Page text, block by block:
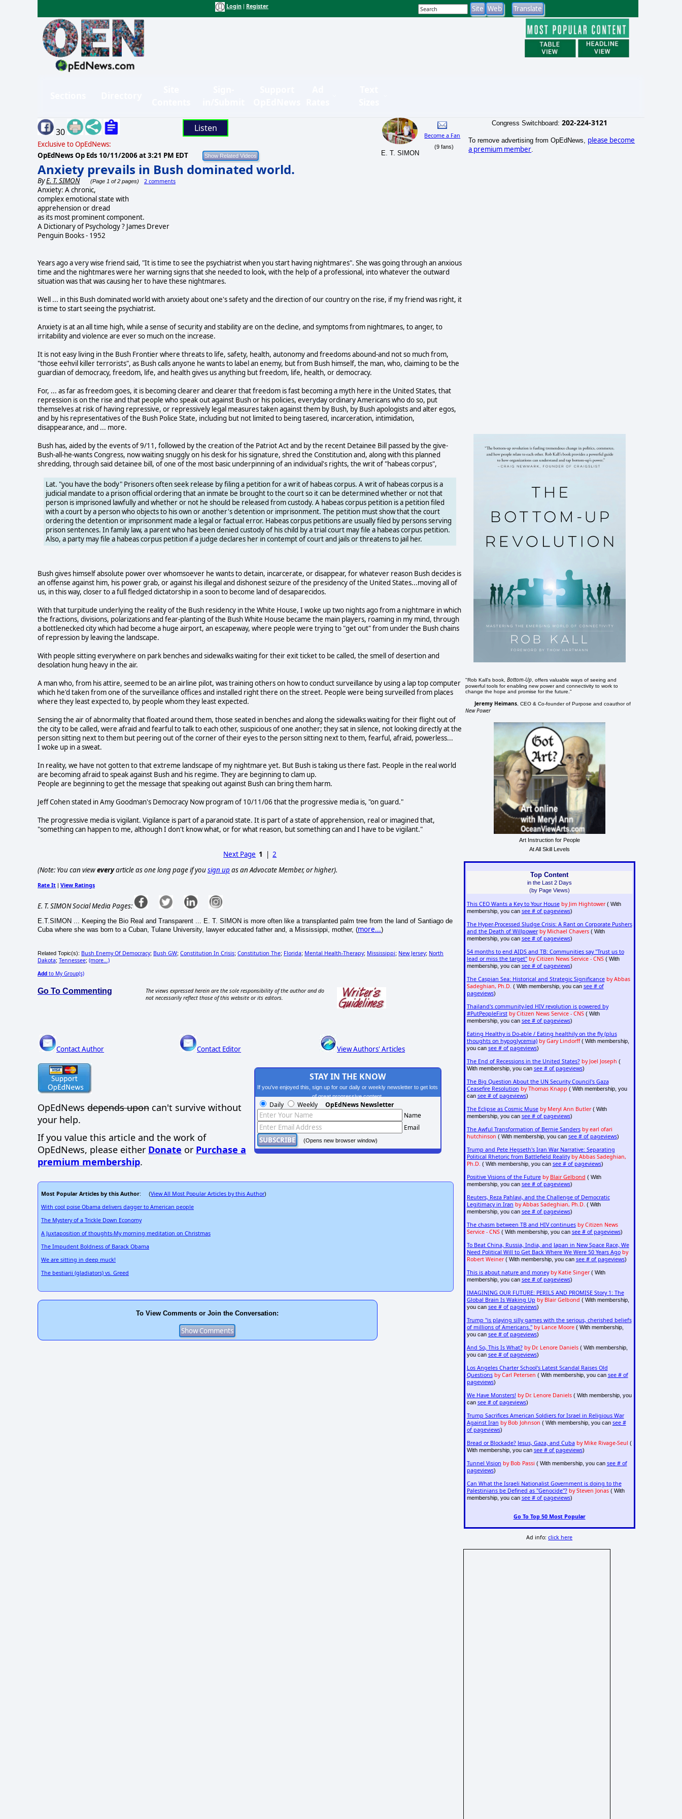
Login Register
30 Listen
Exclusive to OpEdNews:
OpEdNews Op Eds 10/11/2006 at 3:21 PM EDT
Anxiety prevails in Bush dominated world.
ByE. T. SIMON (Page 1 of 2 pages) 2 comments
E. T. SIMON
Become a Fan
(9 fans)
Anxiety: A chronic,
complex emotional state with
apprehension or dread
as its most prominent component.
A Dictionary of Psychology ? James Drever
Penguin Books - 1952
Years ago a very wise friend said, "It is time to see the psychiatrist when you start having nightmares". She was going through an anxious
time and the nightmares were her warning signs that she needed to look, with the help of a professional, into whatever the outward
situation was that was causing her to have these nightmares.
Well ... in this Bush dominated world with anxiety about one's safety and the direction of our country on the rise, if my friend was right, it
is time to start seeing the psychiatrist.
Anxiety is at an all time high, while a sense of security and stability are on the decline, and symptoms from nightmares, to anger, to
irritability and violence are ever so much on the increase.
It is not easy living in the Bush Frontier where threats to life, safety, health, autonomy and freedoms abound-and not so much from,
"those eehvil killer terrorists", as Bush calls anyone he wants to label an enemy, but from Bush himself, the man, who, claiming to be the
guardian of democracy, freedom, life, and health gives us anything but freedom, life, health, or democracy.
For, ... as far as freedom goes, it is becoming clearer and clearer that freedom is fast becoming a myth here in the United States, that
repression is on the rise and that people who speak out against Bush or his policies, everyday ordinary Americans who do so, put
themselves at risk of having repressive, or repressively legal measures taken against them by Bush, by Bush apologists and alter egos,
and by his representatives of the Bush Police State, including but not limited to being tasered, incarceration, intimidation,
disappearance, and ... more.
Bush has, aided by the events of 9/11, followed by the creation of the Patriot Act and by the recent Detainee Bill passed by the give-
Bush-all-he-wants Congress, now waiting snuggly on his desk for his signature, shred the Constitution and, along with this planned
shredding, through said detainee bill, of one of the most basic underpinning of an individual's rights, the writ of "habeas corpus",
Lat. "you have the body" Prisoners often seek release by filing a petition for a writ of habeas corpus. A writ of habeas corpus is a
judicial mandate to a prison official ordering that an inmate be brought to the court so it can be determined whether or not that
person is imprisoned lawfully and whether or not he should be released from custody. A habeas corpus petition is a petition filed
with a court by a person who objects to his own or another's detention or imprisonment. The petition must show that the court
ordering the detention or imprisonment made a legal or factual error. Habeas corpus petitions are usually filed by persons serving
prison sentences. In family law, a parent who has been denied custody of his child by a trial court may file a habeas corpus petition.
Also, a party may file a habeas corpus petition if a judge declares her in contempt of court and jails or threatens to jail her.
Bush gives himself absolute power over whomsoever he wants to detain, incarcerate, or disappear, for whatever reason Bush decides is
an offense against him, his power grab, or against his illegal and dishonest seizure of the presidency of the United States...moving all of
us, in this way, closer to a full fledged dictatorship in a soon to become land of desaparecidos.
With that turpitude underlying the reality of the Bush residency in the White House, I woke up two nights ago from a nightmare in which
the fractions, divisions, polarizations and fear-planting of the Bush White House became the main players, roaming in my mind, through
a bottlenecked city which had become a huge airport, an escapeway, where people were trying to "get out" from under the Bush chains
of repression by leaving the landscape.
With people sitting everywhere on park benches and sidewalks waiting for their exit ticket to be called, the smell of desertion and
desolation hung heavy in the air.
A man who, from his attire, seemed to be an airline pilot, was training others on how to conduct surveillance by using a lap top computer
which he'd taken from one of the surveillance offices and installed right there on the street. People were being surveilled from places
where they least expected to, by people whom they least expected.
Sensing the air of abnormality that floated around them, those seated in benches and along the sidewalks waiting for their flight out of
the city to be called, were afraid and fearful to talk to each other, suspicious of one another; they sat in silence, not looking directly at the
person sitting next to them but peering out of the corner of their eyes to the person sitting next to them, fearful, afraid, powerless...
I woke up in a sweat.
In reality, we have not gotten to that extreme landscape of my nightmare yet. But Bush is taking us there fast. People in the real world
are becoming afraid to speak against Bush and his regime. They are beginning to clam up.
People are beginning to get the message that speaking out against Bush can bring them harm.
Jeff Cohen stated in Amy Goodman's Democracy Now program of 10/11/06 that the progressive media is, "on guard."
The progressive media is vigilant. Vigilance is part of a paranoid state. It is part of a state of apprehension, real or imagined that,
"something can happen to me, although I don't know what, or for what reason, but something can and I have to be vigilant."
Next Page 1 |2
(Note: You can vieweveryarticle as one long page if yousign up as an Advocate Member, or higher).
Rate It | View Ratings
E. T. SIMON Social Media Pages:
E.T.SIMON ... Keeping the Bio Real and Transparent ... E. T. SIMON is more often like a transplanted palm tree from the land of Santiago de
Cuba where she was born to a Cuban, Tulane University, lawyer educated father and, a Mississippi, mother, (more...)
Related Topic(s): Bush Enemy Of Democracy; Bush GW; Constitution In Crisis; Constitution The; Florida; Mental Health-Therapy; Mississippi; New Jersey; North
Dakota; Tennessee; (more...)
Add to My Group(s)
Go To Commenting
The views expressed herein are the sole responsibility of the author and do
not necessarily reflect those of this website or its editors.
Contact Author Contact Editor View Authors' Articles
OpEdNews depends upon can't survive without
your help.
If you value this article and the work of
OpEdNews, please either Donate or Purchase a
premium membership.
STAY IN THE KNOW
If you've enjoyed this, sign up for our daily or weekly newsletter to get lots
of great progressive content.
Daily Weekly OpEdNews Newsletter
Name
Email
(Opens new browser window)
Most Popular Articles by this Author: (View All Most Popular Articles by this Author)
With cool poise Obama delivers dagger to American people
The Mystery of a Trickle Down Economy
A Juxtaposition of thoughts-My morning meditation on Christmas
The Impudent Boldness of Barack Obama
We are sitting in deep muck!
The bestiarii (gladiators) vs. Greed
To View Comments or Join the Conversation:
Congress Switchboard: 202-224-3121
To remove advertising from OpEdNews, please become
a premium member
"Rob Kall's book,Bottom-Up , offers valuable ways of seeing and
powerful tools for enabling new power and connectivity to work to
change the hope and promise for the future."
Jeremy Heimans , CEO & Co-founder of Purpose and coauthor of
New Power
Art Instruction for People
At All Skill Levels
Top Content
in the Last 2 Days
(by Page Views)
This CEO Wants a Key to Your House by Jim Hightower( With
membership, you can see # of pageviews)
The Hyper-Processed Sludge Crisis: A Rant on Corporate Pushers
and the Death of Willpower by Michael Chavers( With
membership, you can see # of pageviews)
54 months to end AIDS and TB: Communities say "Trust us to
lead or miss the target" by Citizen News Service - CNS( With
membership, you can see # of pageviews)
The Caspian Sea: Historical and Strategic Significance by Abbas
Sadeghian, Ph.D. ( With membership, you can see # of
pageviews)
Thailand's community-led HIV revolution is powered by
#PutPeopleFirst by Citizen News Service - CNS( With
membership, you can see # of pageviews)
Eating Healthy is Do-able / Eating healthily on the fly (plus
thoughts on hypoglycemia) by Gary Lindorff( With membership,
you can see # of pageviews)
The End of Recessions in the United States? by Joel Joseph (
With membership, you can see # of pageviews)
The Big Question About the UN Security Council's Gaza
Ceasefire Resolution by Thomas Knapp ( With membership, you
can see # of pageviews)
The Eclipse as Cosmic Muse by Meryl Ann Butler( With
membership, you can see # of pageviews)
The Awful Transformation of Bernie Sanders by earl ofari
hutchinson ( With membership, you can see # of pageviews)
Trump and Pete Hegseth's Iran War Narrative: Separating
Political Rhetoric from Battlefield Reality by Abbas Sadeghian,
Ph.D. ( With membership, you can see # of pageviews)
Positive Visions of the Future by Blair Gelbond ( With
membership, you can see # of pageviews)
Reuters, Reza Pahlavi, and the Challenge of Democratic
Legitimacy in Iran by Abbas Sadeghian, Ph.D. ( With
membership, you can see # of pageviews)
The chasm between TB and HIV continues by Citizen News
Service - CNS( With membership, you can see # of pageviews)
To Beat China, Russia, India, and Japan in New Space Race, We
Need Political Will to Get Back Where We Were 50 Years Ago by
Robert Weiner( With membership, you can see # of pageviews)
This is about nature and money by Katie Singer( With
membership, you can see # of pageviews)
IMAGINING OUR FUTURE: PERILS AND PROMISE Story 1: The
Global Brain Is Waking Up by Blair Gelbond ( With membership,
you can see # of pageviews)
Trump "is playing silly games with the serious, cherished beliefs
of millions of Americans." by Lance Moore( With membership,
you can see # of pageviews)
And So, This Is What? by Dr. Lenore Daniels( With membership,
you can see # of pageviews)
Los Angeles Charter School's Latest Scandal Raises Old
Questions by Carl Petersen ( With membership, you can see # of
pageviews)
We Have Monsters! by Dr. Lenore Daniels( With membership, you
can see # of pageviews)
Trump Sacrifices American Soldiers for Israel in Religious War
Against Iran by Bob Johnson ( With membership, you can see #
of pageviews)
Bread or Blockade? Jesus, Gaza, and Cuba by Mike Rivage-Seul (
With membership, you can see # of pageviews)
Tunnel Vision by Bob Passi ( With membership, you can see # of
pageviews)
Can What the Israeli Nationalist Government is doing to the
Palestinians be Defined as "Genocide"? by Steven Jonas( With
membership, you can see # of pageviews)
Go To Top 50 Most Popular
Ad info:click here